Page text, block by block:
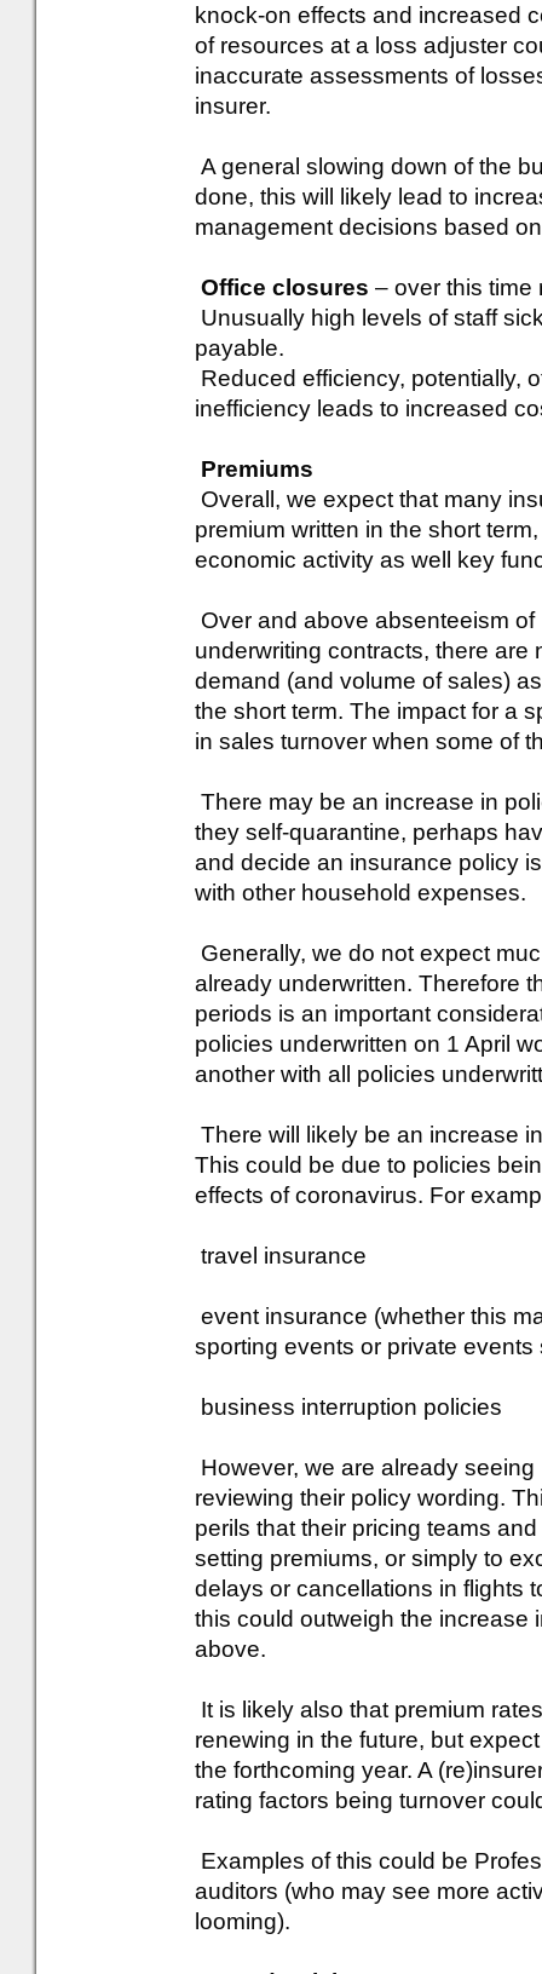
knock-on effects and increased
of resources at a loss adjuster
inaccurate assessments of
insurer.
A general slowing down of the
done, this will likely lead to
management decisions based
Office closures – over this time
Unusually high levels of staff
payable.
Reduced efficiency, potentially,
inefficiency leads to increased
Premiums
Overall, we expect that many
premium written in the short
economic activity as well key
Over and above absenteeism
underwriting contracts, there
demand (and volume of sales)
the short term. The impact for a
in sales turnover when some of
There may be an increase in
they self-quarantine, perhaps
and decide an insurance policy
with other household expenses.
Generally, we do not expect
already underwritten. Therefore
periods is an important
policies underwritten on 1 April
another with all policies
There will likely be an increase
This could be due to policies
effects of coronavirus. For
travel insurance
event insurance (whether this
sporting events or private
business interruption policies
However, we are already
reviewing their policy wording.
perils that their pricing teams
setting premiums, or simply to
delays or cancellations in flights
this could outweigh the increase
above.
It is likely also that premium
renewing in the future, but
the forthcoming year. A
rating factors being turnover
Examples of this could be
auditors (who may see more
looming).